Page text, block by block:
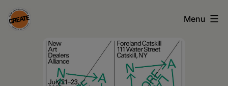
Skip
to
Menu